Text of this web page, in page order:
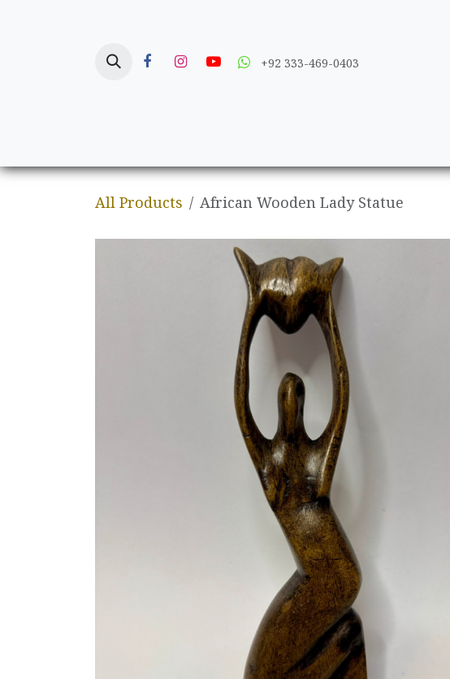
+92 333-469-0403
All Products African Wooden Lady Statue